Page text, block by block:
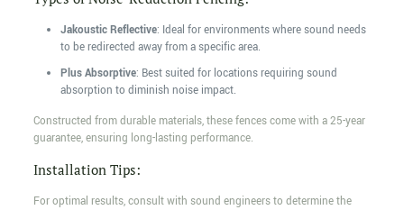
Jakoustic Reflective: Ideal for environments where sound needs
to be redirected away from a specific area.
Plus Absorptive: Best suited for locations requiring sound
absorption to diminish noise impact.
Constructed from durable materials, these fences come with a 25-year
guarantee, ensuring long-lasting performance.
Installation Tips:
For optimal results, consult with sound engineers to determine the